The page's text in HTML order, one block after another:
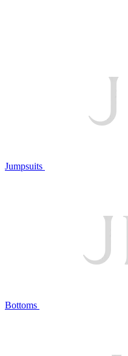
Jumpsuits
Bottoms